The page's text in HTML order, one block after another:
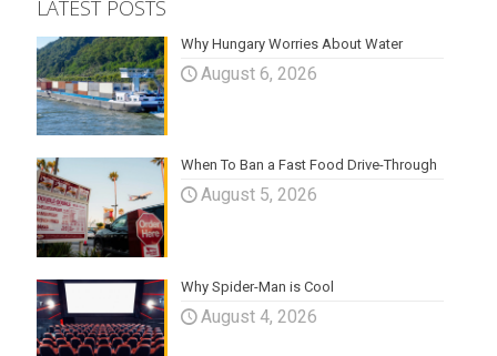
LATEST POSTS
Why Hungary Worries About Water
August 6, 2026
When To Ban a Fast Food Drive-Through
August 5, 2026
Why Spider-Man is Cool
August 4, 2026